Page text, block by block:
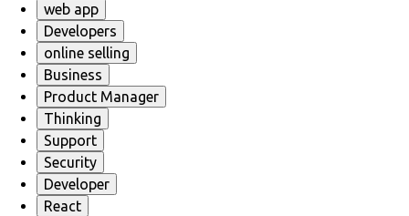
web app
Developers
online selling
Business
Product Manager
Thinking
Support
Security
Developer
React